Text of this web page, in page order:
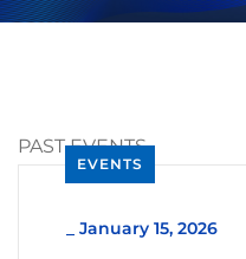
PAST EVENTS
EVENTS
January 15, 2026